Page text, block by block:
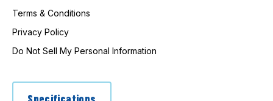
Terms & Conditions
Privacy Policy
Do Not Sell My Personal Information